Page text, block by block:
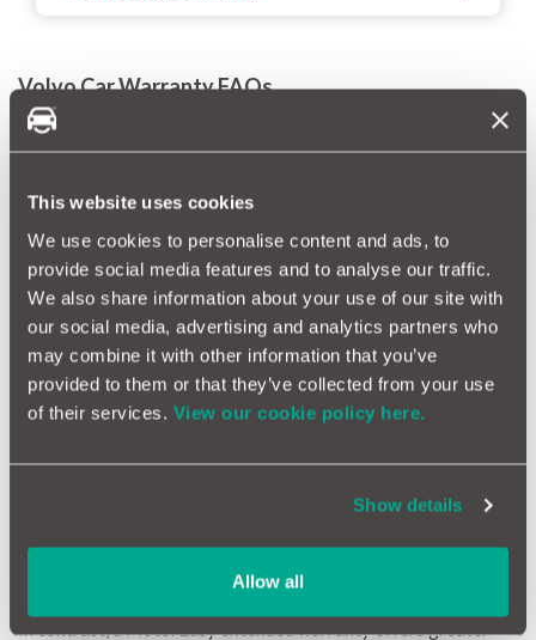
This website uses cookies
We use cookies to personalise content and ads, to
provide social media features and to analyse our traffic.
We also share information about your use of our site with
our social media, advertising and analytics partners who
may combine it with other information that you’ve
provided to them or that they’ve collected from your use
of their services. View our cookie policy here.
Show details
Allow all
Volvo Car Warranty FAQs
How long is a Volvo Manufacturer warranty?
covered for the first 60,000 miles.
How long is a Volvo extended warranty?
A Volvo extended warranty lasts for 12 months. But to take
out this warranty directly with Volvo, your car will need to have
less than 60,000 miles on the clock AND it must still be covered
by a manufacturer warranty.
How much is a Volvo extended warranty?
A Volvo extended warranty can only be purchased from Volvo
if your car is still within the original 3-year warranty period. In
fact, here’s a direct quote from the Volvo warranty FAQ page:
are still covered by their original warranty”.